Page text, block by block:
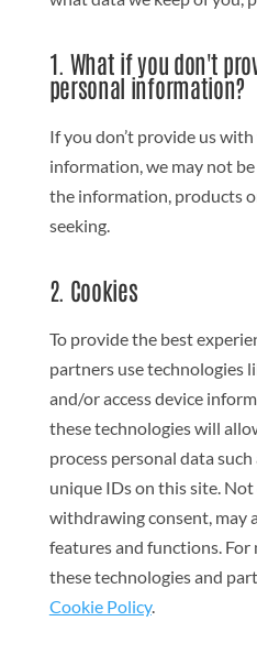
1. What if you don't
personal information?
If you don’t provide us
information, we may not
the information, products
seeking.
2. Cookies
To provide the best
partners use technologies
and/or access device
these technologies will
process personal data
unique IDs on this site.
withdrawing consent, may
features and functions.
these technologies and
Cookie Policy.